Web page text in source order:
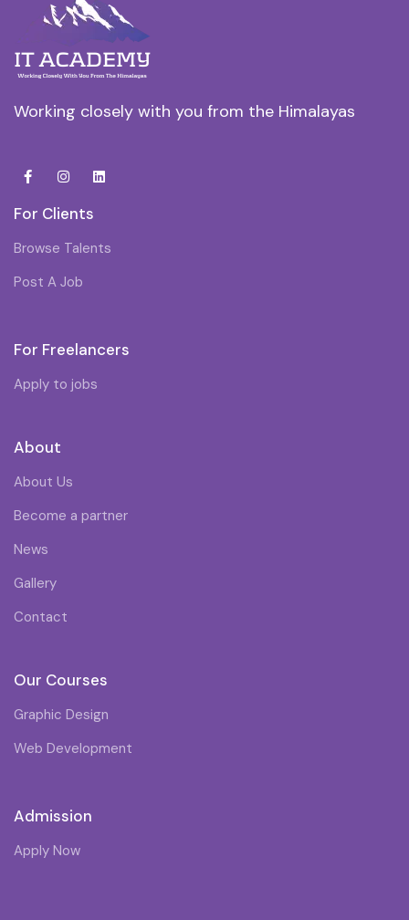
Working closely with you from the Himalayas
For Clients
Browse Talents
Post A Job
For Freelancers
Apply to jobs
About
About Us
Become a partner
News
Gallery
Contact
Our Courses
Graphic Design
Web Development
Admission
Apply Now